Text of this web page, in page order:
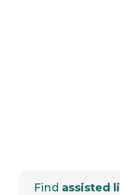
Find assisted